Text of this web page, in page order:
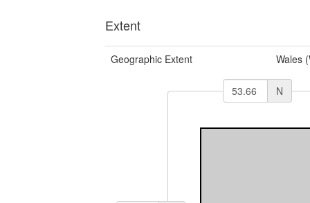
Extent
Geographic Extent Wales
N